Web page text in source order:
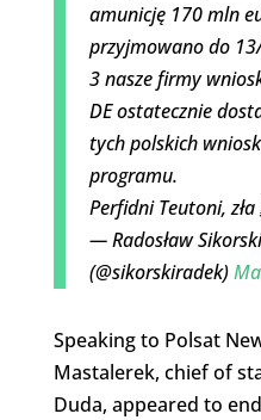
amunicję 170 mln
przyjmowano do
3 nasze firmy
DE ostatecznie
tych polskich
programu.
Perfidni Teutoni,
— Radosław
(@sikorskiradek)
Speaking to Polsat
Mastalerek, chief of
Duda, appeared to